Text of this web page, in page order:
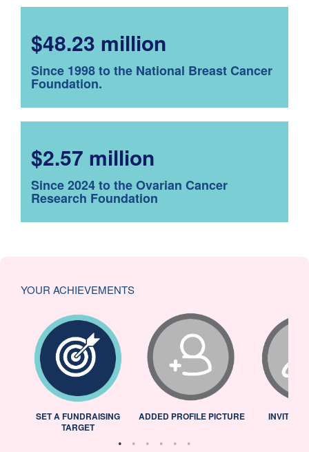
$48.23 million
Since 1998 to the National Breast Cancer
Foundation.
$2.57 million
Since 2024 to the Ovarian Cancer
Research Foundation
YOUR ACHIEVEMENTS
SET A FUNDRAISING
TARGET
ADDED PROFILE PICTURE INVITED